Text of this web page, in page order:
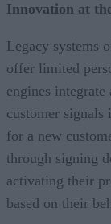
Innovation at
Legacy systems
offer limited
engines
customer
for a new
through signing
activating their
based on their